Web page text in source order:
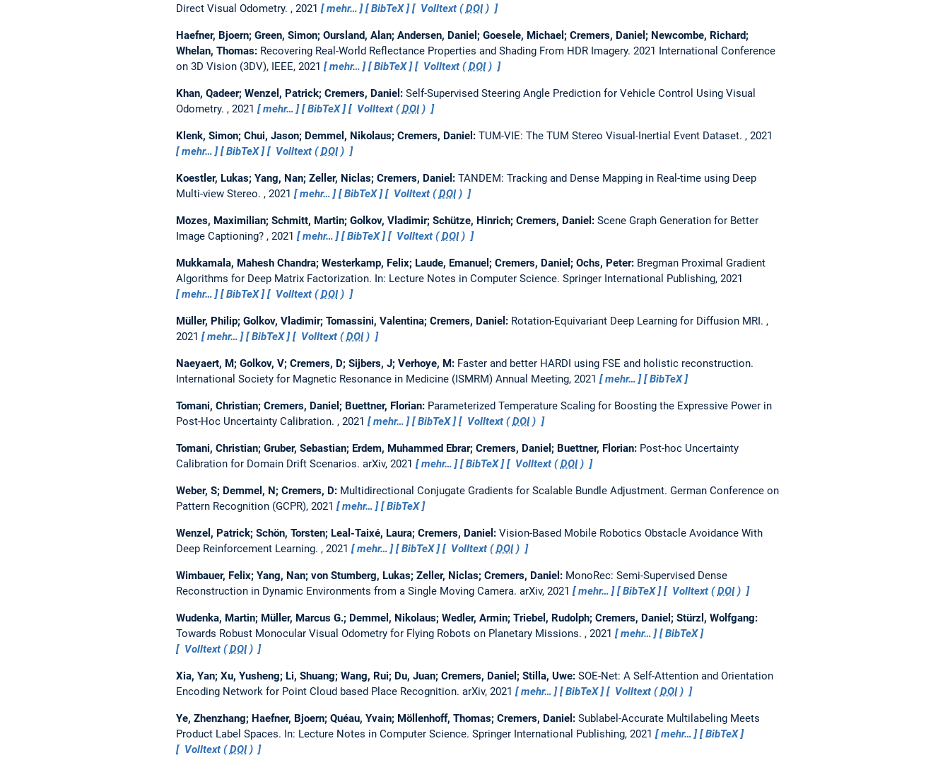
Direct Visual Odometry. , 2021 mehr… BibTeX Volltext (DOI)
Haefner, Bjoern; Green, Simon; Oursland, Alan; Andersen, Daniel; Goesele, Michael; Cremers, Daniel; Newcombe, Richard;
Whelan, Thomas: Recovering Real-World Reflectance Properties and Shading From HDR Imagery. 2021 International Conference
on 3D Vision (3DV), IEEE, 2021
mehr… BibTeX Volltext (DOI)
Khan, Qadeer; Wenzel, Patrick; Cremers, Daniel: Self-Supervised Steering Angle Prediction for Vehicle Control Using Visual
Odometry. , 2021 mehr… BibTeX Volltext (DOI)
Klenk, Simon; Chui, Jason; Demmel, Nikolaus; Cremers, Daniel: TUM-VIE: The TUM Stereo Visual-Inertial Event Dataset. , 2021
mehr…
BibTeX Volltext (DOI)
Koestler, Lukas; Yang, Nan; Zeller, Niclas; Cremers, Daniel: TANDEM: Tracking and Dense Mapping in Real-time using Deep
Multi-view Stereo. , 2021 mehr… BibTeX Volltext (DOI)
Mozes, Maximilian; Schmitt, Martin; Golkov, Vladimir; Schütze, Hinrich; Cremers, Daniel: Scene Graph Generation for Better
Image Captioning? , 2021 mehr… BibTeX Volltext (DOI)
Mukkamala, Mahesh Chandra; Westerkamp, Felix; Laude, Emanuel; Cremers, Daniel; Ochs, Peter: Bregman Proximal Gradient
Algorithms for Deep Matrix Factorization. In: Lecture Notes in Computer Science. Springer International Publishing, 2021
mehr…
BibTeX Volltext (DOI)
Müller, Philip; Golkov, Vladimir; Tomassini, Valentina; Cremers, Daniel: Rotation-Equivariant Deep Learning for Diffusion MRI. ,
2021
mehr… BibTeX Volltext (DOI)
Naeyaert, M; Golkov, V; Cremers, D; Sijbers, J; Verhoye, M: Faster and better HARDI using FSE and holistic reconstruction.
International Society for Magnetic Resonance in Medicine (ISMRM) Annual Meeting, 2021
mehr… BibTeX
Tomani, Christian; Cremers, Daniel; Buettner, Florian: Parameterized Temperature Scaling for Boosting the Expressive Power in
Post-Hoc Uncertainty Calibration. , 2021 mehr… BibTeX Volltext (DOI)
Tomani, Christian; Gruber, Sebastian; Erdem, Muhammed Ebrar; Cremers, Daniel; Buettner, Florian: Post-hoc Uncertainty
Calibration for Domain Drift Scenarios. arXiv, 2021 mehr… BibTeX Volltext (DOI)
Weber, S; Demmel, N; Cremers, D: Multidirectional Conjugate Gradients for Scalable Bundle Adjustment. German Conference on
Pattern Recognition (GCPR), 2021
mehr… BibTeX
Wenzel, Patrick; Schön, Torsten; Leal-Taixé, Laura; Cremers, Daniel: Vision-Based Mobile Robotics Obstacle Avoidance With
Deep Reinforcement Learning. , 2021 mehr… BibTeX Volltext (DOI)
Wimbauer, Felix; Yang, Nan; von Stumberg, Lukas; Zeller, Niclas; Cremers, Daniel: MonoRec: Semi-Supervised Dense
Reconstruction in Dynamic Environments from a Single Moving Camera. arXiv, 2021 mehr… BibTeX Volltext (DOI)
Wudenka, Martin; Müller, Marcus G.; Demmel, Nikolaus; Wedler, Armin; Triebel, Rudolph; Cremers, Daniel; Stürzl, Wolfgang:
Towards Robust Monocular Visual Odometry for Flying Robots on Planetary Missions. , 2021 mehr…
BibTeX
Volltext (DOI)
Xia, Yan; Xu, Yusheng; Li, Shuang; Wang, Rui; Du, Juan; Cremers, Daniel; Stilla, Uwe: SOE-Net: A Self-Attention and Orientation
Encoding Network for Point Cloud based Place Recognition. arXiv, 2021 mehr… BibTeX Volltext (DOI)
Ye, Zhenzhang; Haefner, Bjoern; Quéau, Yvain; Möllenhoff, Thomas; Cremers, Daniel: Sublabel-Accurate Multilabeling Meets
Product Label Spaces. In: Lecture Notes in Computer Science. Springer International Publishing, 2021 mehr…
BibTeX
Volltext (DOI)